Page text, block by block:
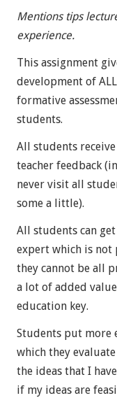
Mentions tips
experience.
This assignment
development of
formative
students.
All students
teacher feedback
never visit all
some a little).
All students can
expert which is not
they cannot be all
a lot of added
education key.
Students put more
which they
the ideas that I
if my ideas are